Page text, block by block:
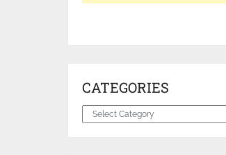
CATEGORIES
Categories